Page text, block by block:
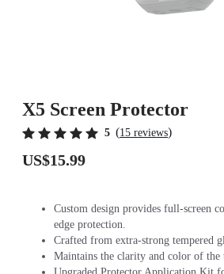
X5 Screen Protector
5 (15 reviews)
US$15.99
Custom design provides full-screen
edge protection.
Crafted from extra-strong tempered
Maintains the clarity and color of the